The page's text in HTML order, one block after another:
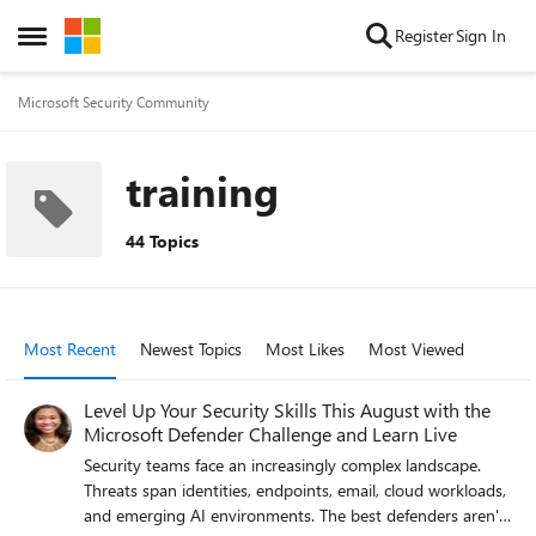
Open Side Menu
Skip to content RegisterSign In
Microsoft Security Community
training
44 Topics
Most Recent Newest Topics Most Likes Most Viewed
Level Up Your Security Skills This August with the
Microsoft Defender Challenge and Learn Live
Security teams face an increasingly complex landscape.
Threats span identities, endpoints, email, cloud workloads,
and emerging AI environments. The best defenders aren't